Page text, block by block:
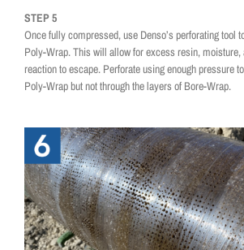
STEP 5
Once fully compressed, use Denso’s perforating tool
Poly-Wrap. This will allow for excess resin, moisture,
reaction to escape. Perforate using enough pressure
Poly-Wrap but not through the layers of Bore-Wrap.